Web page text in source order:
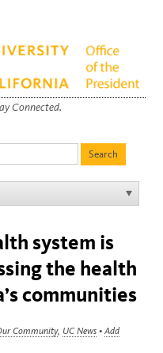
Connected.
system is
the health
communities
Community, UC News • Add